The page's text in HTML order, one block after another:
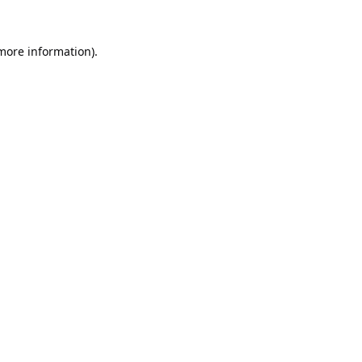
information).